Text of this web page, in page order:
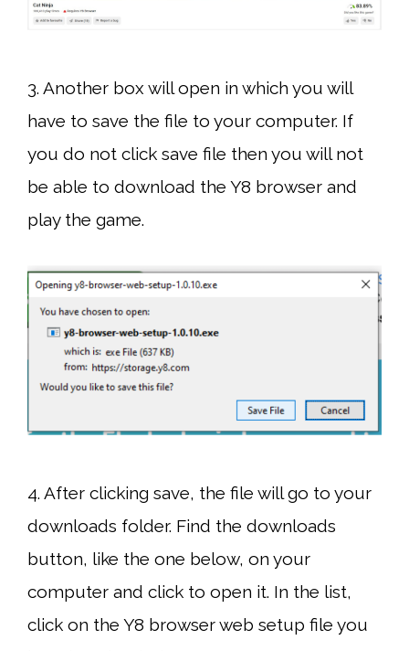
3. Another box will open in which you will
have to save the file to your computer. If
you do not click save file then you will not
be able to download the Y8 browser and
play the game.
4. After clicking save, the file will go to your
downloads folder. Find the downloads
button, like the one below, on your
computer and click to open it. In the list,
click on the Y8 browser web setup file you